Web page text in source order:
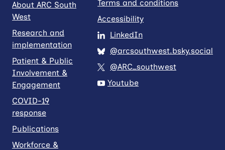
About ARC South
West
Research and
implementation
Patient & Public
Involvement &
Engagement
COVID-19
response
Publications
Workforce &
Terms and conditions
Accessibility
LinkedIn
@arcsouthwest.bsky.social
@ARC_southwest
Youtube